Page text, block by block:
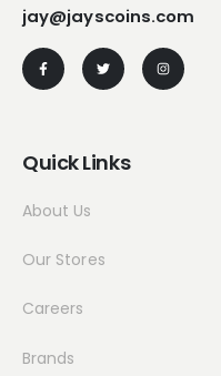
jay@jayscoins.com
Quick Links
About Us
Our Stores
Careers
Brands